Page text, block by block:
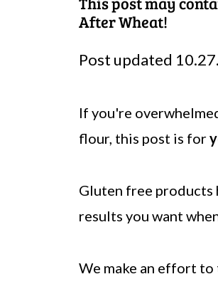
After Wheat!
Post updated
If you're
flour, this post is for
Gluten free products
results you want
We make an effort